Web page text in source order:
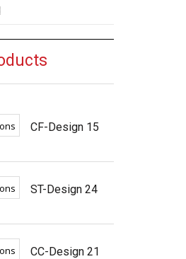
CF-Design 15
ST-Design 24
CC-Design 21